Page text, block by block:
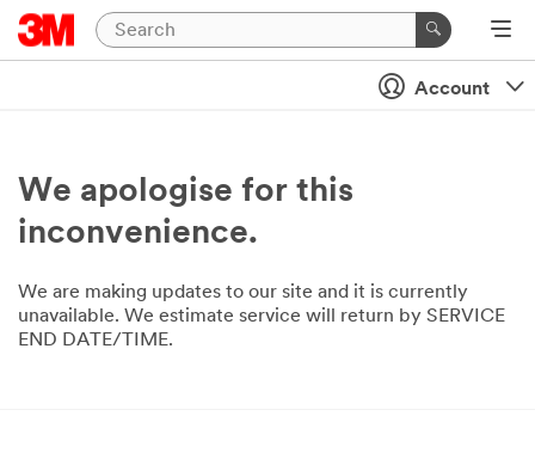
Account
We apologise for this
inconvenience.
We are making updates to our site and it is currently
unavailable. We estimate service will return by SERVICE
END DATE/TIME.